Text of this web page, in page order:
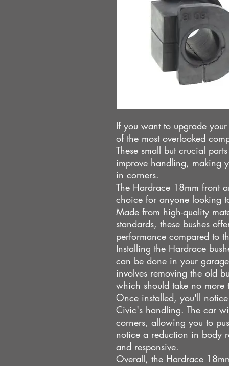
If you want to upgrade
of the most overlooked
These small but crucial
improve handling, making
in corners.
The Hardrace 18mm front
choice for anyone looking
Made from high-quality
standards, these bushes
performance compared to
Installing the Hardrace
can be done in your
involves removing the old
which should take no more
Once installed, you'll
Civic's handling. The car
corners, allowing you to
notice a reduction in body
and responsive.
Overall, the Hardrace